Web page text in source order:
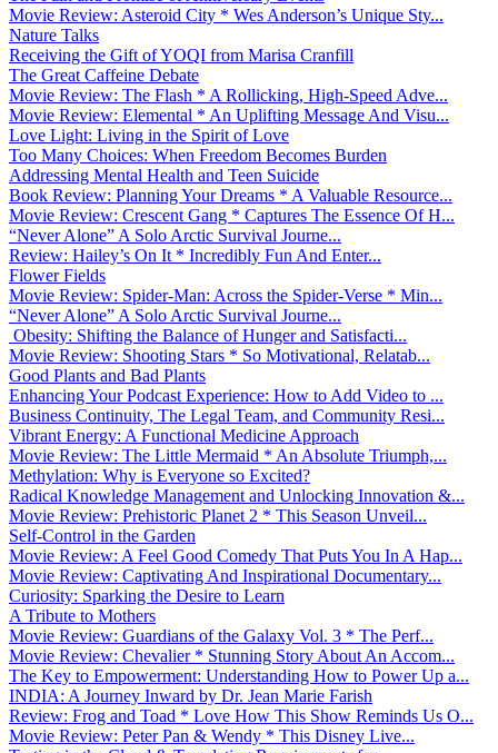
Movie Review: Asteroid City * Wes Anderson’s Unique Sty...
Nature Talks
Receiving the Gift of YOQI from Marisa Cranfill
The Great Caffeine Debate
Movie Review: The Flash * A Rollicking, High-Speed Adve...
Movie Review: Elemental * An Uplifting Message And Visu...
Love Light: Living in the Spirit of Love
Too Many Choices: When Freedom Becomes Burden
Addressing Mental Health and Teen Suicide
Book Review: Planning Your Dreams * A Valuable Resource...
Movie Review: Crescent Gang * Captures The Essence Of H...
“Never Alone” A Solo Arctic Survival Journe...
Review: Hailey’s On It * Incredibly Fun And Enter...
Flower Fields
Movie Review: Spider-Man: Across the Spider-Verse * Min...
“Never Alone” A Solo Arctic Survival Journe...
Obesity: Shifting the Balance of Hunger and Satisfacti...
Movie Review: Shooting Stars * So Motivational, Relatab...
Good Plants and Bad Plants
Enhancing Your Podcast Experience: How to Add Video to ...
Business Continuity, The Legal Team, and Community Resi...
Vibrant Energy: A Functional Medicine Approach
Movie Review: The Little Mermaid * An Absolute Triumph,...
Methylation: Why is Everyone so Excited?
Radical Knowledge Management and Unlocking Innovation &...
Movie Review: Prehistoric Planet 2 * This Season Unveil...
Self-Control in the Garden
Movie Review: A Feel Good Comedy That Puts You In A Hap...
Movie Review: Captivating And Inspirational Documentary...
Curiosity: Sparking the Desire to Learn
A Tribute to Mothers
Movie Review: Guardians of the Galaxy Vol. 3 * The Perf...
Movie Review: Chevalier * Stunning Story About An Accom...
The Key to Empowerment: Understanding How to Power Up a...
INDIA: A Journey Inward by Dr. Jean Marie Farish
Review: Frog and Toad * Love How This Show Reminds Us O...
Movie Review: Peter Pan & Wendy * This Disney Live...